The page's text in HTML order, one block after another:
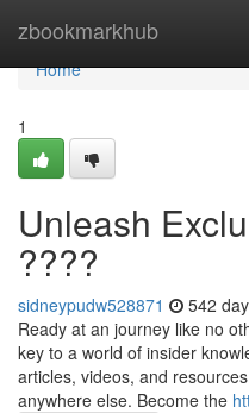
zbookmarkhub
Home
Home
1
Unleash
????
sidneypudw528871 542
Ready at an journey like no
key to a world of insider
articles, videos, and
anywhere else. Become the